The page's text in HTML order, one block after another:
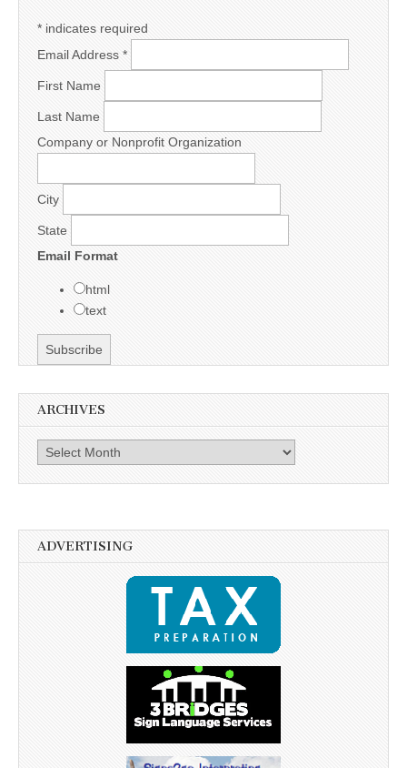
* indicates required
Email Address *
First Name
Last Name
Company or Nonprofit Organization
City
State
Email Format
html
text
ARCHIVES
Archives
ADVERTISING